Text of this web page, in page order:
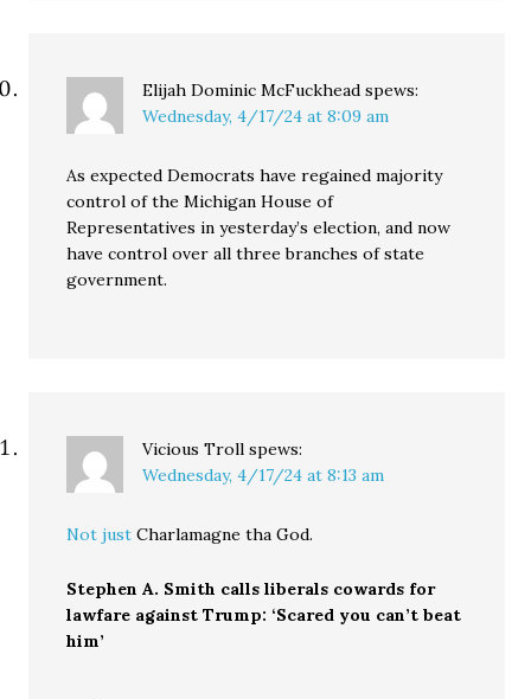
Elijah Dominic McFuckhead spews:
Wednesday, 4/17/24 at 8:09 am
As expected Democrats have regained majority
control of the Michigan House of
Representatives in yesterday’s election, and now
have control over all three branches of state
government.
Vicious Troll spews:
Wednesday, 4/17/24 at 8:13 am
Not just Charlamagne tha God.
Stephen A. Smith calls liberals cowards for
lawfare against Trump: ‘Scared you can’t beat
him’